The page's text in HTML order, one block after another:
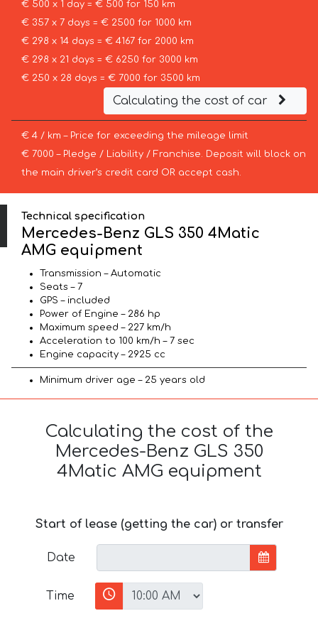
€ 500 x 1 day = € 500 for 150 km
€ 357 x 7 days = € 2500 for 1000 km
€ 298 x 14 days = € 4167 for 2000 km
€ 298 x 21 days = € 6250 for 3000 km
€ 250 x 28 days = € 7000 for 3500 km
Calculating the cost of car
€ 4 / km – Price for exceeding the mileage limit
€ 7000 – Pledge / Liability / Franchise. Deposit will block on
the main driver’s credit card OR accept cash.
Technical specification
Mercedes-Benz GLS 350 4Matic
AMG equipment
Transmission – Automatic
Seats – 7
GPS – included
Power of Engine – 286 hp
Maximum speed – 227 km/h
Acceleration to 100 km/h – 7 sec
Engine capacity – 2925 cc
Minimum driver age – 25 years old
Calculating the cost of the
Mercedes-Benz GLS 350
4Matic AMG equipment
Start of lease (getting the car) or transfer
Date
Time